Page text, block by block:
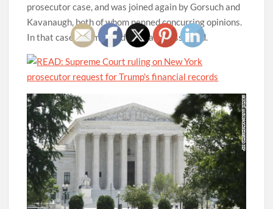
prosecutor case, and was joined again by Gorsuch and
Kavanaugh, both of whom penned concurring opinions.
In that case, Thomas and Alito also dissented.